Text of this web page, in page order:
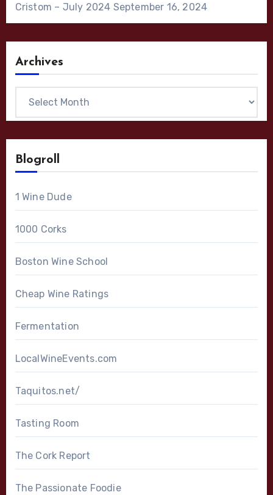
Cristom – July 2024 September 16, 2024
Archives
Blogroll
1 Wine Dude
1000 Corks
Boston Wine School
Cheap Wine Ratings
Fermentation
LocalWineEvents.com
Taquitos.net/
Tasting Room
The Cork Report
The Passionate Foodie